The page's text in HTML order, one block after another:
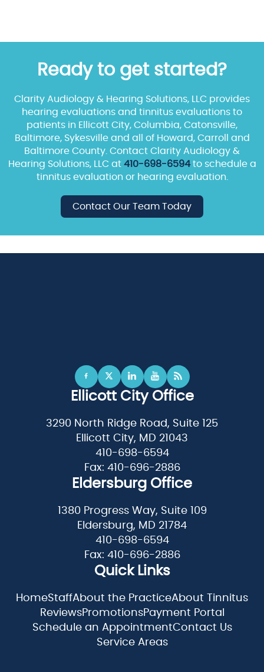
Ready to get started?
Clarity Audiology & Hearing Solutions, LLC provides
hearing evaluations and tinnitus evaluations to
patients in Ellicott City, Columbia, Catonsville,
Baltimore, Sykesville and all of Howard, Carroll and
Baltimore County. Contact Clarity Audiology &
Hearing Solutions, LLC at 410-698-6594to schedule a
tinnitus evaluation or hearing evaluation.
Contact Our Team Today
Ellicott City Office
3290 North Ridge Road, Suite 125
Ellicott City, MD 21043
410-698-6594
Fax: 410-696-2886
Eldersburg Office
1380 Progress Way, Suite 109
Eldersburg, MD 21784
410-698-6594
Fax: 410-696-2886
Quick Links
HomeStaffAbout the PracticeAbout Tinnitus
ReviewsPromotionsPayment Portal
Schedule an AppointmentContact Us
Service Areas